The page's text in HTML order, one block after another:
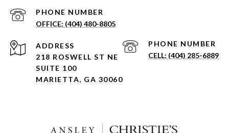
PHONE NUMBER
(404) 480-8805
PHONE NUMBER
(404) 285-6889
ADDRESS
218 ROSWELL ST NE
SUITE 100
MARIETTA, GA 30060